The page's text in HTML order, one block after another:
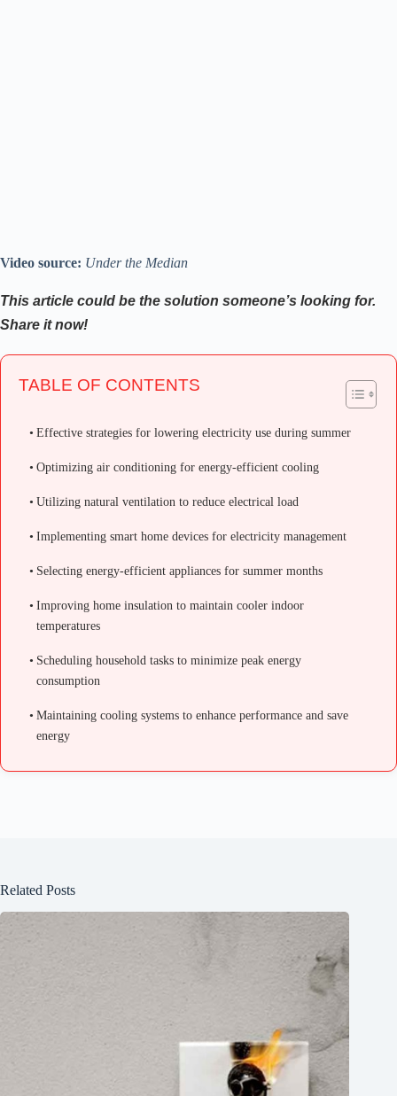
Video source: Under the Median
This article could be the solution someone’s looking for.
Share it now!
TABLE OF CONTENTS
Effective strategies for lowering electricity use during summer
Optimizing air conditioning for energy-efficient cooling
Utilizing natural ventilation to reduce electrical load
Implementing smart home devices for electricity management
Selecting energy-efficient appliances for summer months
Improving home insulation to maintain cooler indoor
temperatures
Scheduling household tasks to minimize peak energy
consumption
Maintaining cooling systems to enhance performance and save
energy
Related Posts